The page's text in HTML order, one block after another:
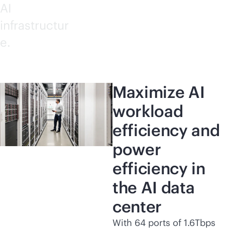
AI
infrastructur
e.
Maximize AI
workload
efficiency and
power
efficiency in
the AI data
center
With 64 ports of 1.6Tbps